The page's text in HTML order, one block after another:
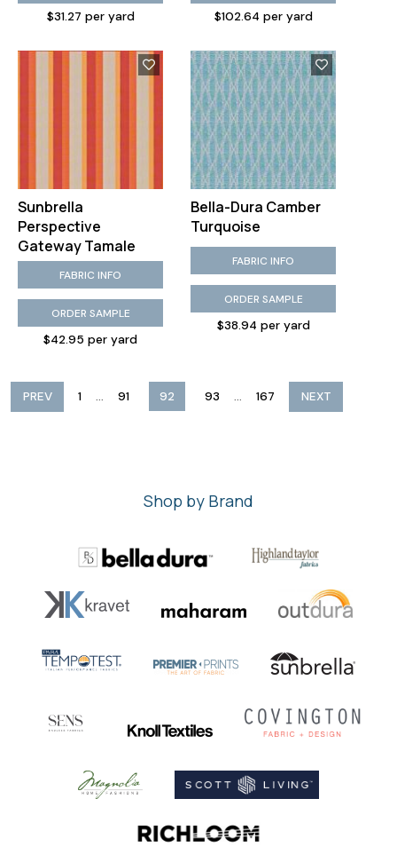
$31.27 per yard $102.64 per yard
Sunbrella
Perspective
Gateway Tamale
FABRIC INFO
ORDER SAMPLE
$42.95 per yard
Bella-Dura Camber
Turquoise
FABRIC INFO
ORDER SAMPLE
$38.94 per yard
PREV 1 ... 91 92 93 ... 167 NEXT
Shop by Brand